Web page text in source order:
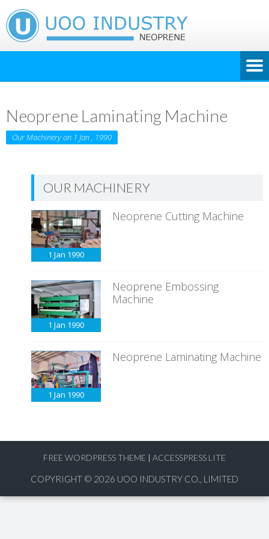
Neoprene Laminating Machine
Our Machinery on 1 Jan , 1990
OUR MACHINERY
1 Jan 1990
Neoprene Cutting Machine
1 Jan 1990
Neoprene Embossing
Machine
1 Jan 1990
Neoprene Laminating Machine
FREE WORDPRESS THEME | ACCESSPRESS LITE
COPYRIGHT © 2026 UOO INDUSTRY CO., LIMITED